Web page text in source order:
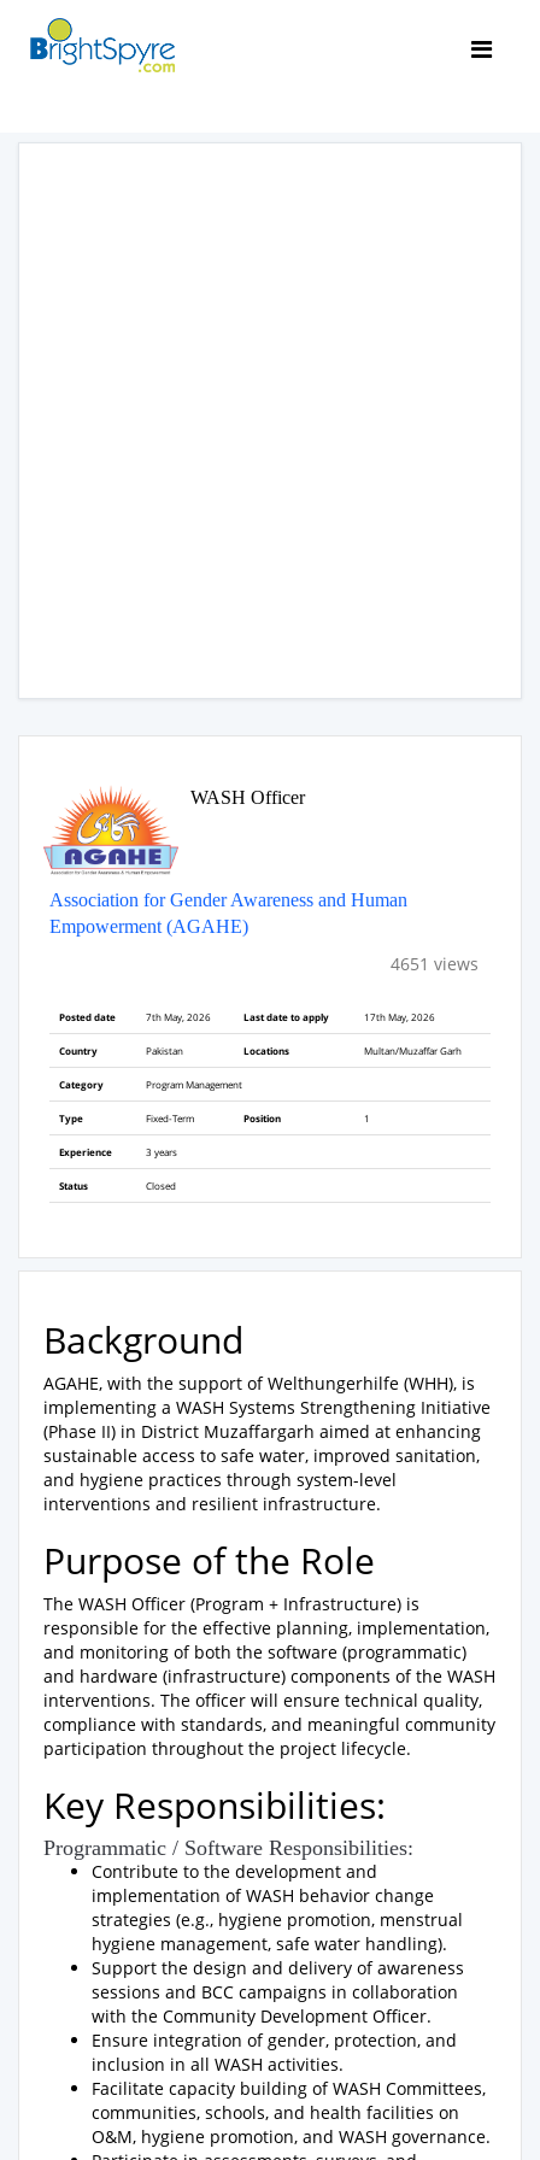
WASH Officer
Association for Gender Awareness and Human
Empowerment (AGAHE)
4651 views
Posted date 7th May, 2026 Last date to apply 17th May, 2026
Country Pakistan Locations Multan/Muzaffar Garh
Category Program Management
Type Fixed-Term Position 1
Experience 3 years
Status Closed
Background
AGAHE, with the support of Welthungerhilfe (WHH), is
implementing a WASH Systems Strengthening Initiative
(Phase II) in District Muzaffargarh aimed at enhancing
sustainable access to safe water, improved sanitation,
and hygiene practices through system-level
interventions and resilient infrastructure.
Purpose of the Role
The WASH Officer (Program + Infrastructure) is
responsible for the effective planning, implementation,
and monitoring of both the software (programmatic)
and hardware (infrastructure) components of the WASH
interventions. The officer will ensure technical quality,
compliance with standards, and meaningful community
participation throughout the project lifecycle.
Key Responsibilities:
Programmatic / Software Responsibilities:
Contribute to the development and
implementation of WASH behavior change
strategies (e.g., hygiene promotion, menstrual
hygiene management, safe water handling).
Support the design and delivery of awareness
sessions and BCC campaigns in collaboration
with the Community Development Officer.
Ensure integration of gender, protection, and
inclusion in all WASH activities.
Facilitate capacity building of WASH Committees,
communities, schools, and health facilities on
O&M, hygiene promotion, and WASH governance.